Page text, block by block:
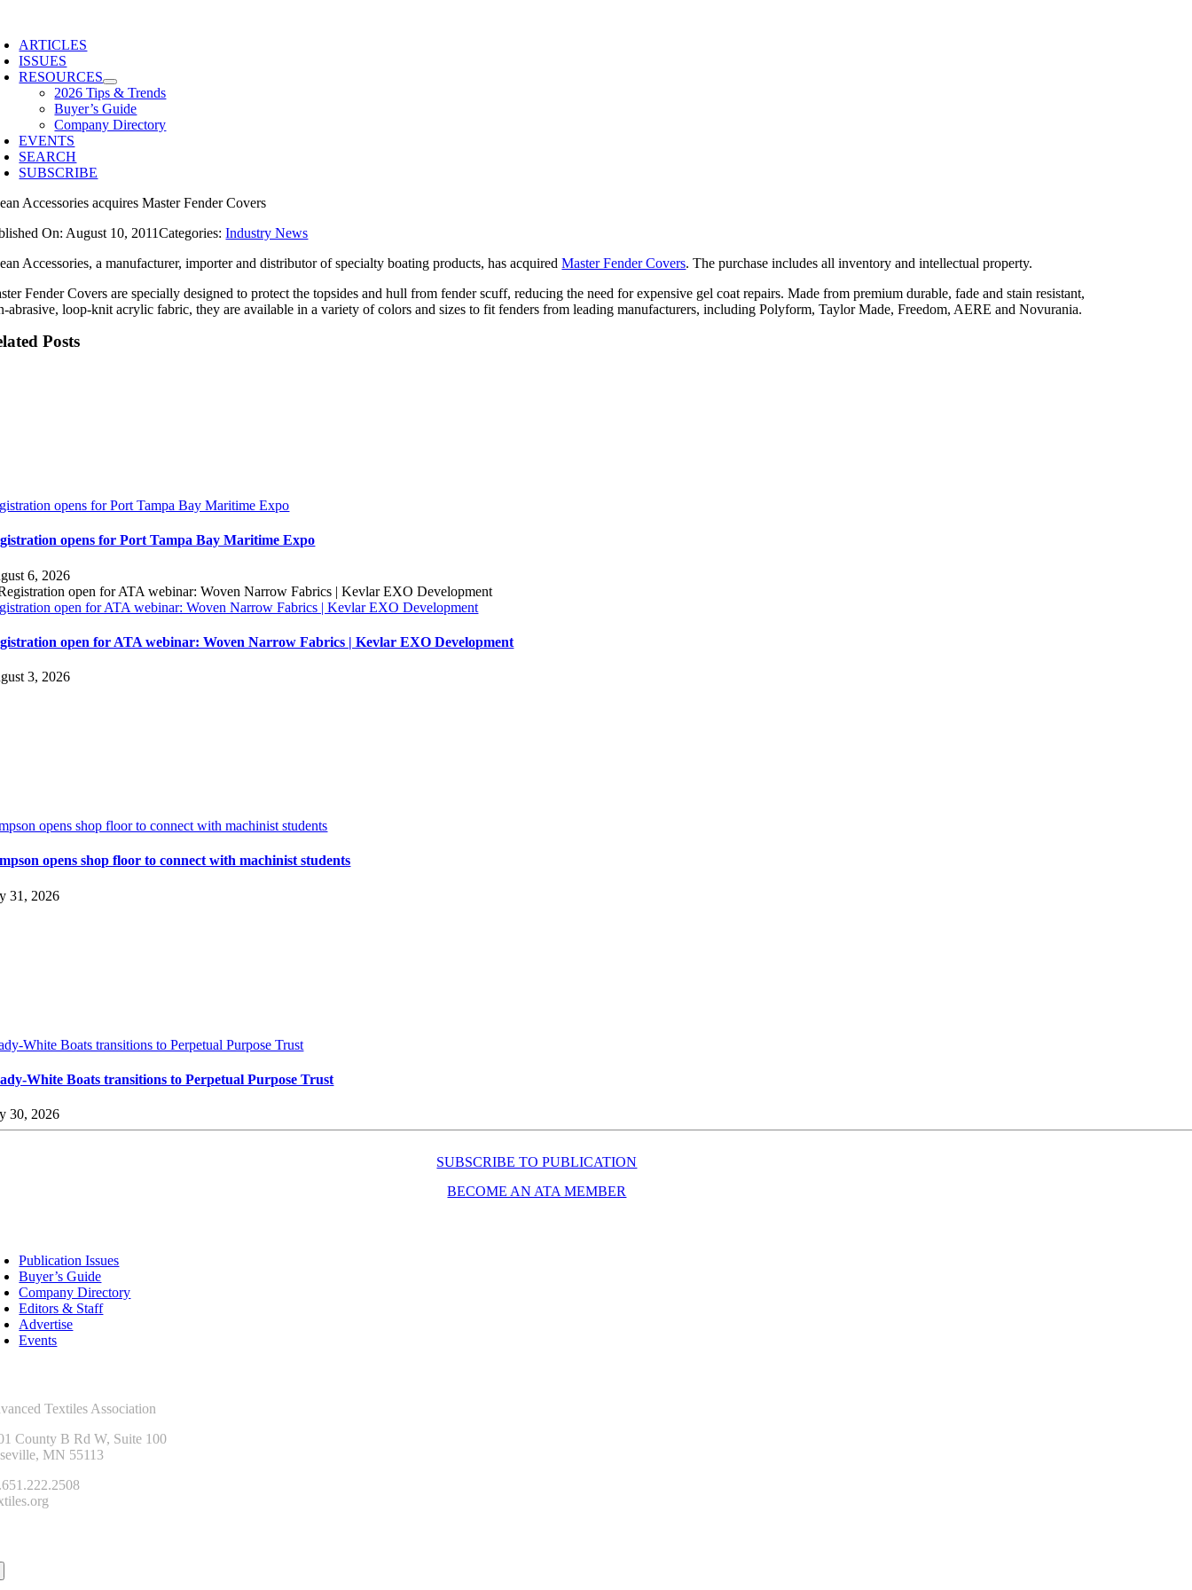
content
ARTICLES
ISSUES
RESOURCES
2026 Tips & Trends
Buyer’s Guide
Company Directory
EVENTS
SEARCH
SUBSCRIBE
Accessories acquires Master Fender Covers
On: August 10, 2011Categories:Industry News
Accessories, a manufacturer, importer and distributor of specialty boating products, has acquiredMaster Fender Covers. The purchase includes all inventory and intellectual property.
Fender Covers are specially designed to protect the topsides and hull from fender scuff, reducing the need for expensive gel coat repairs. Made from premium durable, fade and stain resistant,
abrasive, loop-knit acrylic fabric, they are available in a variety of colors and sizes to fit fenders from leading manufacturers, including Polyform, Taylor Made, Freedom, AERE and Novurania.
Posts
opens for Port Tampa Bay Maritime Expo
opens for Port Tampa Bay Maritime Expo
6, 2026
open for ATA webinar: Woven Narrow Fabrics | Kevlar EXO Development
open for ATA webinar: Woven Narrow Fabrics | Kevlar EXO Development
3, 2026
opens shop floor to connect with machinist students
opens shop floor to connect with machinist students
31, 2026
White Boats transitions to Perpetual Purpose Trust
White Boats transitions to Perpetual Purpose Trust
30, 2026
SUBSCRIBE TO PUBLICATION
BECOME AN ATA MEMBER
Publication Issues
Buyer’s Guide
Company Directory
Editors & Staff
Advertise
Events
Textiles Association
County B Rd W, Suite 100
MN 55113